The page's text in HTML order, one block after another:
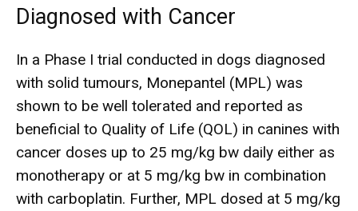
Diagnosed with Cancer
In a Phase I trial conducted in dogs diagnosed
with solid tumours, Monepantel (MPL) was
shown to be well tolerated and reported as
beneficial to Quality of Life (QOL) in canines with
cancer doses up to 25 mg/kg bw daily either as
monotherapy or at 5 mg/kg bw in combination
with carboplatin. Further, MPL dosed at 5 mg/kg